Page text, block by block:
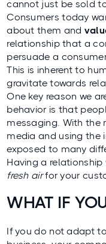
cannot just be sold
Consumers today
about them and
relationship that a
persuade a
This is inherent to
gravitate towards
One key reason we
behavior is that
messaging. With
media and using the
exposed to many
Having a
fresh airfor your
WHAT IF
If you do not adapt